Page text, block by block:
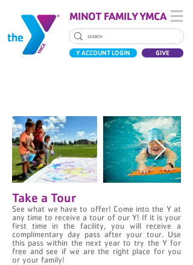
MINOT FAMILY YMCA
Y ACCOUNT LOGIN GIVE
Take a Tour
See what we have to offer! Come into the Y at
any time to receive a tour of our Y! If it is your
first time in the facility, you will receive a
complimentary day pass after your tour. Use
this pass within the next year to try the Y for
free and see if we are the right place for you
or your family!